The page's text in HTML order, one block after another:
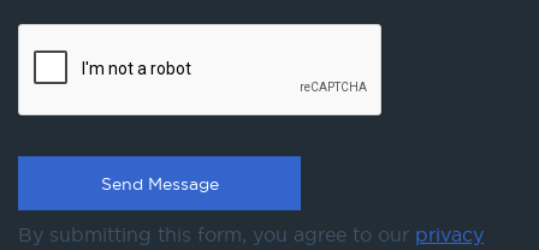
By submitting this form, you agree to our privacy